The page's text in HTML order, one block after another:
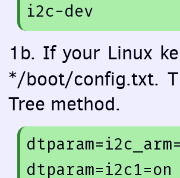
1b. If your Linux
*/boot/config.txt.
Tree method.
dtparam=i2c_arm=
dtparam=i2c1=on